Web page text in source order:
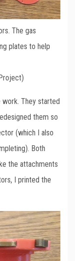
The gas
plates to help
They started
them so
(which I also
Both
the attachments
I printed the